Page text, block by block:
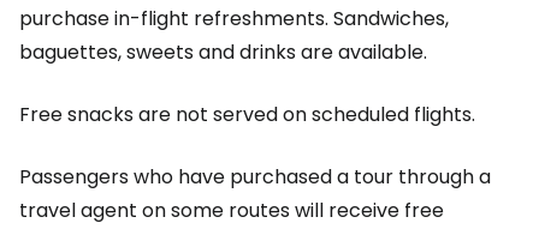
purchase in-flight refreshments. Sandwiches,
baguettes, sweets and drinks are available.
Free snacks are not served on scheduled flights.
Passengers who have purchased a tour through a
travel agent on some routes will receive free